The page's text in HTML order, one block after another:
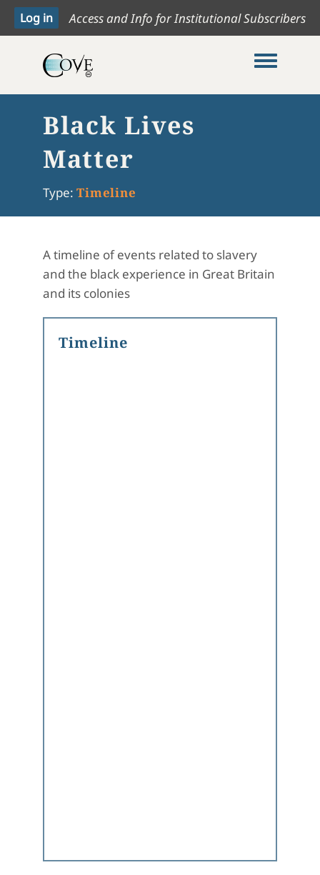
Access and Info for Institutional Subscribers
Toggle
Black Lives
Matter
Type: Timeline
A timeline of events related to slavery
and the black experience in Great Britain
and its colonies
Timeline